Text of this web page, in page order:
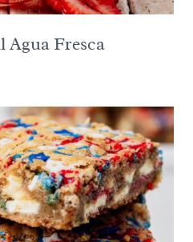
Agua Fresca